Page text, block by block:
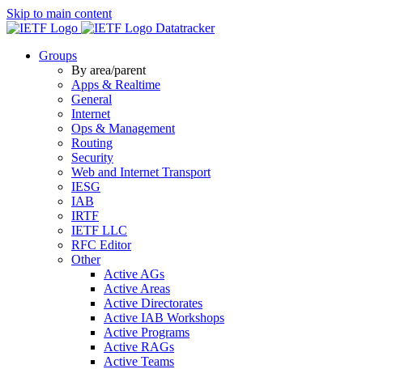
Skip to main content
Datatracker
Groups
By area/parent
Apps & Realtime
General
Internet
Ops & Management
Routing
Security
Web and Internet Transport
IESG
IAB
IRTF
IETF LLC
RFC Editor
Other
Active AGs
Active Areas
Active Directorates
Active IAB Workshops
Active Programs
Active RAGs
Active Teams